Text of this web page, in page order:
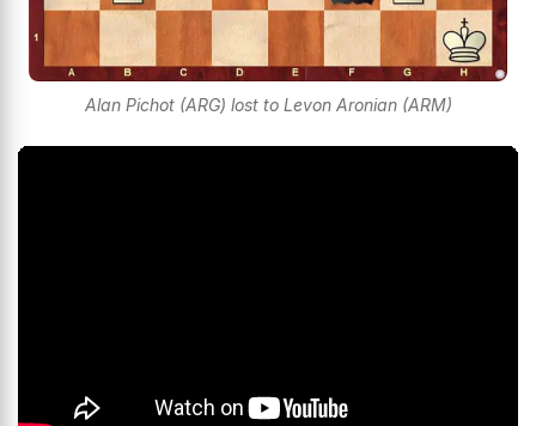
Alan Pichot (ARG) lost to Levon Aronian (ARM)